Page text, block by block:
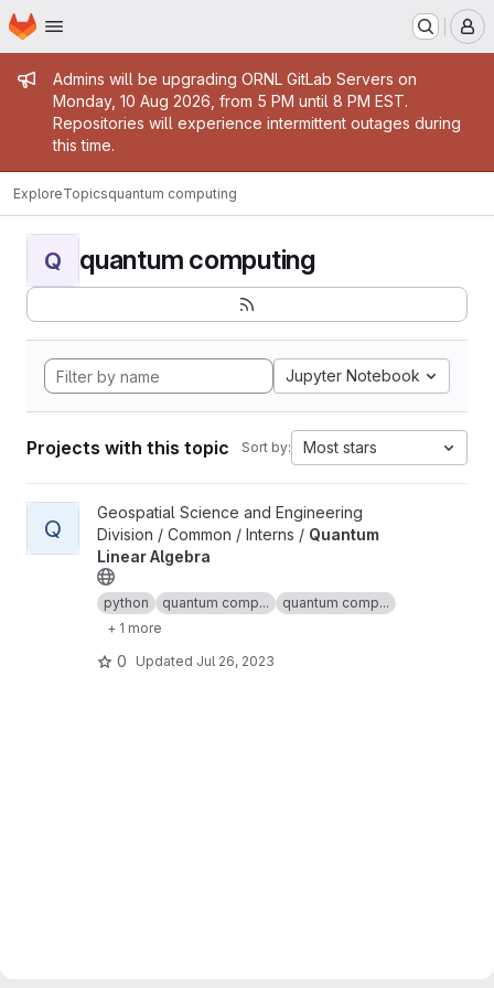
Skip to main content
Homepage
Admin message
Admins will be upgrading ORNL GitLab Servers on
Monday, 10 Aug 2026, from 5 PM until 8 PM EST.
Repositories will experience intermittent outages during
this time.
ExploreTopicsquantum computing
Q quantum computing
Jupyter Notebook
Projects with this topic Sort by: Most stars
View Quantum Linear Algebra project
Q
Geospatial Science and Engineering
Division / Common / Interns / Quantum
Linear Algebra
python quantum comp...
quantum comp...
+ 1 more
0 Updated Jul 26, 2023